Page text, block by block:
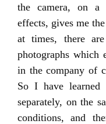
the camera, on a
effects, gives me
at times, there
photographs which
in the company of
So I have learned
separately, on the
conditions, and